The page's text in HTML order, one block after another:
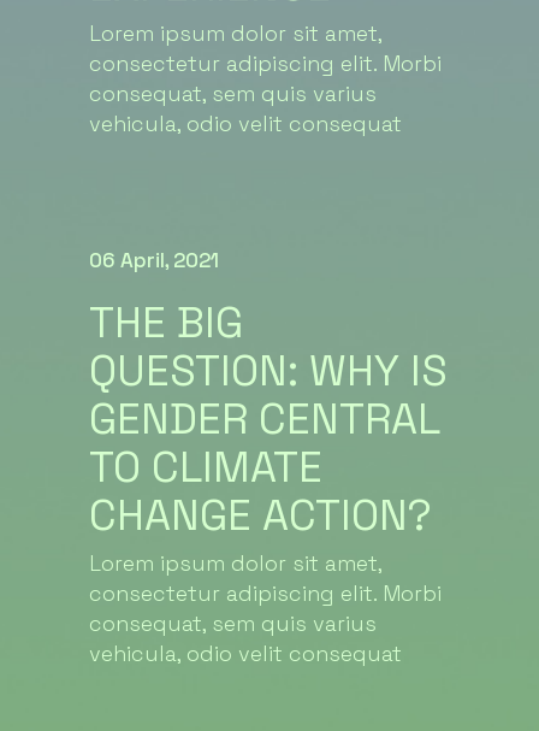
Lorem ipsum dolor sit amet,
consectetur adipiscing elit. Morbi
consequat, sem quis varius
vehicula, odio velit consequat
THE BIG
QUESTION: WHY IS
GENDER CENTRAL
TO CLIMATE
CHANGE ACTION?
Lorem ipsum dolor sit amet,
consectetur adipiscing elit. Morbi
consequat, sem quis varius
vehicula, odio velit consequat
06 April, 2021